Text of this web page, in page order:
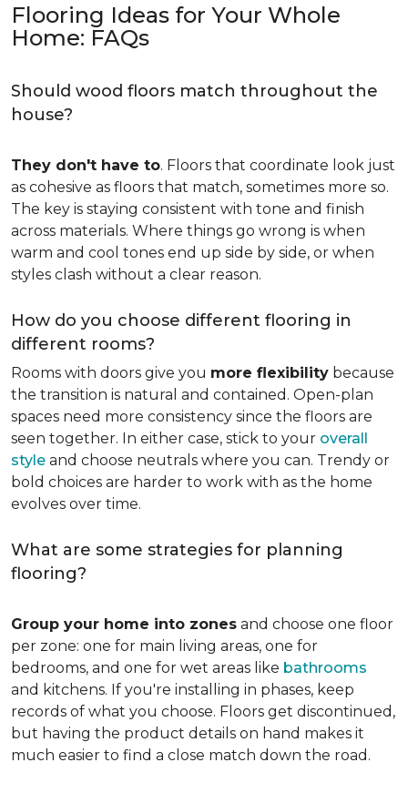
Flooring Ideas for Your Whole
Home: FAQs
Should wood floors match throughout the
house?
They don't have to. Floors that coordinate look just
as cohesive as floors that match, sometimes more so.
The key is staying consistent with tone and finish
across materials. Where things go wrong is when
warm and cool tones end up side by side, or when
styles clash without a clear reason.
How do you choose different flooring in
different rooms?
Rooms with doors give you more flexibility because
the transition is natural and contained. Open-plan
spaces need more consistency since the floors are
seen together. In either case, stick to your overall
style and choose neutrals where you can. Trendy or
bold choices are harder to work with as the home
evolves over time.
What are some strategies for planning
flooring?
Group your home into zones and choose one floor
per zone: one for main living areas, one for
bedrooms, and one for wet areas like bathrooms
and kitchens. If you're installing in phases, keep
records of what you choose. Floors get discontinued,
but having the product details on hand makes it
much easier to find a close match down the road.